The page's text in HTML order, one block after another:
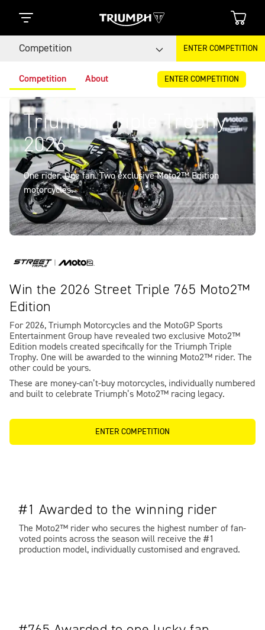
Competition ENTER COMPETITION
Competition About ENTER COMPETITION
Triumph Triple Trophy
2026
One rider. One fan. Two exclusive Moto2™ Edition
motorcycles.
Win the 2026 Street Triple 765 Moto2™
Edition
For 2026, Triumph Motorcycles and the MotoGP Sports
Entertainment Group have revealed two exclusive Moto2™
Edition models created specifically for the Triumph Triple
Trophy. One will be awarded to the winning Moto2™ rider. The
other could be yours.
These are money-can’t-buy motorcycles, individually numbered
and built to celebrate Triumph’s Moto2™ racing legacy.
ENTER COMPETITION
#1 Awarded to the winning rider
The Moto2™ rider who secures the highest number of fan-
voted points across the season will receive the #1
production model, individually customised and engraved.